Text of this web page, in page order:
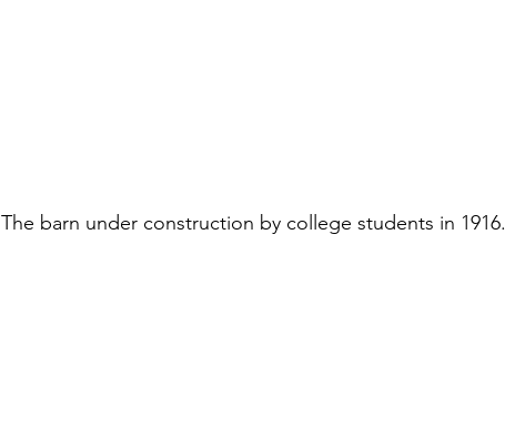
The barn under construction by college students in 1916.